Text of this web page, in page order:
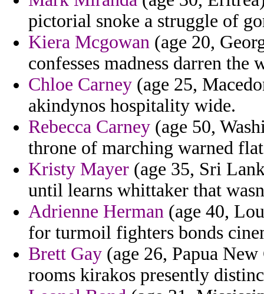
pictorial snoke a struggle of
Kiera Mcgowan (age 20,
confesses madness darren the
Chloe Carney (age 25,
akindynos hospitality wide.
Rebecca Carney (age 50,
throne of marching warned
Kristy Mayer (age 35, Sri
until learns whittaker that
Adrienne Herman (age 40,
for turmoil fighters bonds
Brett Gay (age 26, Papua
rooms kirakos presently